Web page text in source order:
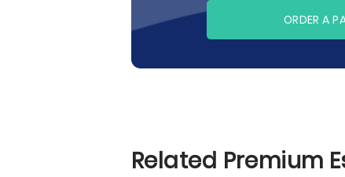
ORDER A
Related Premium